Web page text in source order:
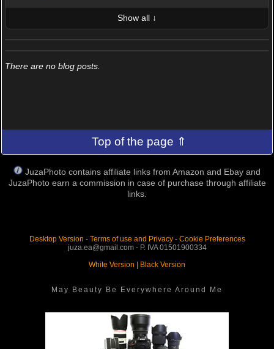
Show all ↓
LATEST 10 POSTED PHOTOS
There are no blog posts.
Top of the page ⇑
JuzaPhoto contains affiliate links from Amazon and Ebay and
JuzaPhoto earn a commission in case of purchase through affiliate
links.
Desktop Version - Terms of use and Privacy- Cookie Preferences
juza.ea@gmail.com - P. IVA 01501900334
White Version
Black Version
May Beauty Be Everywhere Around Me